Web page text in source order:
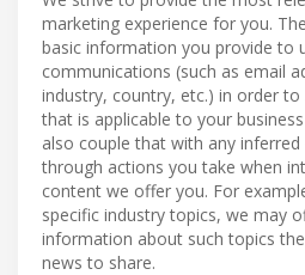
marketing experience for you.
basic information you provide to
communications (such as email
industry, country, etc.) in order
that is applicable to your
also couple that with any
through actions you take when
content we offer you. For
specific industry topics, we may
information about such topics
news to share.